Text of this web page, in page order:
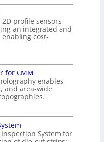
2D profile sensors
an integrated and
cost-
for CMM
enables
and area-wide
System for